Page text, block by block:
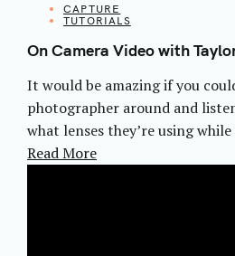
CATEGORIES
CAPTURE
TUTORIALS
On Camera Video with
It would be amazing if you
photographer around and
what lenses they’re using
Read More